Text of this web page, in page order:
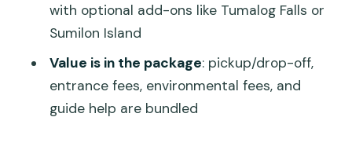
Do I need to pay for meals?
photos?
with optional add-ons like Tumalog Falls or
Sumilon Island
Value is in the package: pickup/drop-off,
entrance fees, environmental fees, and
guide help are bundled